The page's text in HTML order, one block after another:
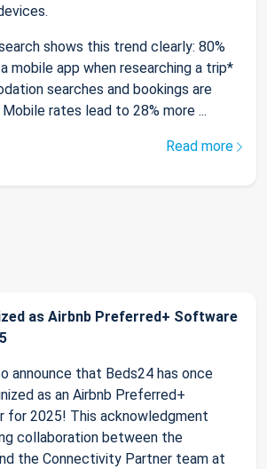
shows this trend clearly: 80%
mobile app when researching a trip*
searches and bookings are
rates lead to 28% more ...
Read more
as Airbnb Preferred+ Software
announce that Beds24 has once
as an Airbnb Preferred+
for 2025! This acknowledgment
collaboration between the
the Connectivity Partner team at